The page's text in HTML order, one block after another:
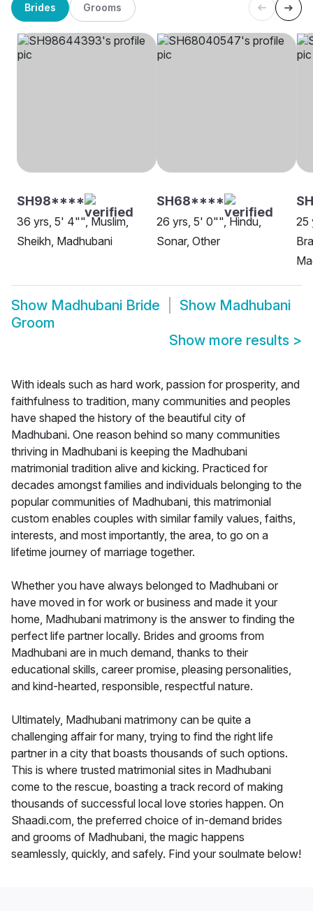
Brides Grooms
SH98****
36 yrs, 5' 4"", Muslim,
Sheikh, Madhubani
SH68****
26 yrs, 5' 0"", Hindu,
Sonar, Other
25
Show Madhubani Bride Show Madhubani
Groom
Show more results >
With ideals such as hard work, passion for prosperity, and
faithfulness to tradition, many communities and peoples
have shaped the history of the beautiful city of
Madhubani. One reason behind so many communities
thriving in Madhubani is keeping the Madhubani
matrimonial tradition alive and kicking. Practiced for
decades amongst families and individuals belonging to the
popular communities of Madhubani, this matrimonial
custom enables couples with similar family values, faiths,
interests, and most importantly, the area, to go on a
lifetime journey of marriage together.
Whether you have always belonged to Madhubani or
have moved in for work or business and made it your
home, Madhubani matrimony is the answer to finding the
perfect life partner locally. Brides and grooms from
Madhubani are in much demand, thanks to their
educational skills, career promise, pleasing personalities,
and kind-hearted, responsible, respectful nature.
Ultimately, Madhubani matrimony can be quite a
challenging affair for many, trying to find the right life
partner in a city that boasts thousands of such options.
This is where trusted matrimonial sites in Madhubani
come to the rescue, boasting a track record of making
thousands of successful local love stories happen. On
Shaadi.com, the preferred choice of in-demand brides
and grooms of Madhubani, the magic happens
seamlessly, quickly, and safely. Find your soulmate below!